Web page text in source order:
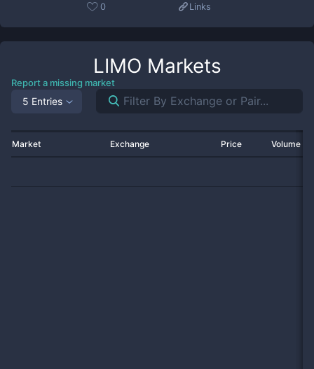
0 Links
LIMO Markets
Report a missing market
5 Entries
Market Exchange Price Volume